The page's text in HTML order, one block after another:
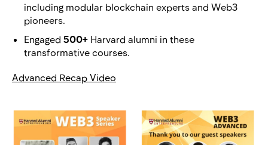
including modular blockchain experts and Web3
pioneers.
Engaged 500+ Harvard alumni in these
transformative courses.
Advanced Recap Video